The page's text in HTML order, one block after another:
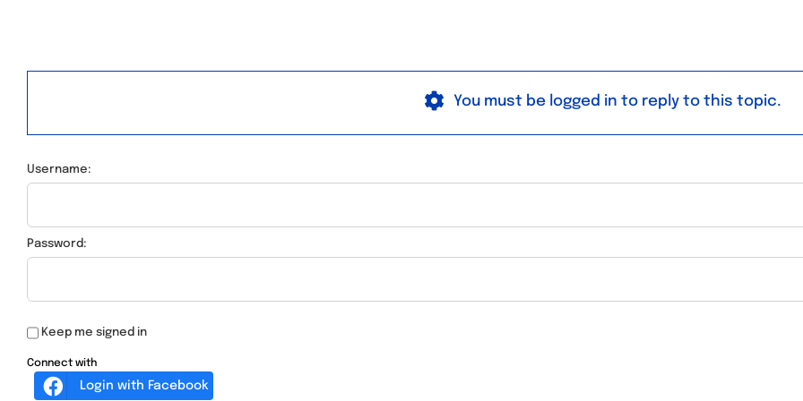
You must be logged in to reply to this topic.
Username:
Password:
Keep me signed in
Connect with
Login with Facebook